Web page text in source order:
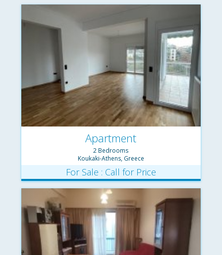
Apartment
2 Bedrooms
Koukaki-Athens, Greece
For Sale : Call for Price